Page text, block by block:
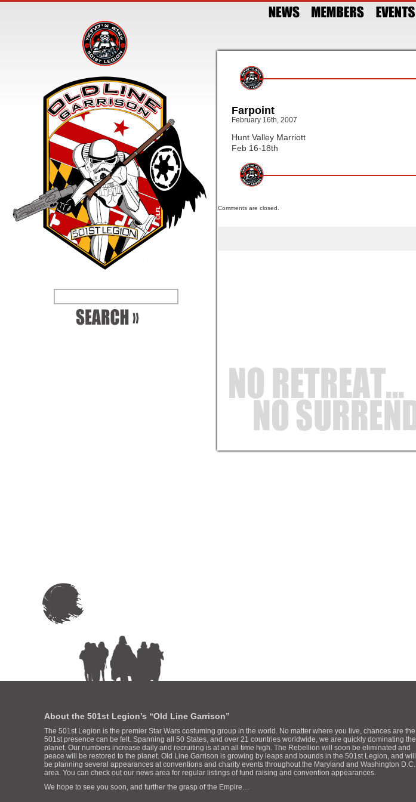
Farpoint
February 16th, 2007
Hunt Valley Marriott
Feb 16-18th
Comments are closed.
About the 501st Legion’s “Old Line Garrison”
The 501st Legion is the premier Star Wars costuming group in the world. No matter where you live, chances are the
501st presence can be felt. Spanning all 50 States, and over 21 countries worldwide, we are quickly dominating the
planet. Our numbers increase daily and recruiting is at an all time high. The Rebellion will soon be eliminated and
peace will be restored to the planet. Old Line Garrison is growing by leaps and bounds in the 501st Legion, and will
be planning several appearances at conventions and charity events throughout the Maryland and Washington D.C.
area. You can check out our news area for regular listings of fund raising and convention appearances.
We hope to see you soon, and further the grasp of the Empire…